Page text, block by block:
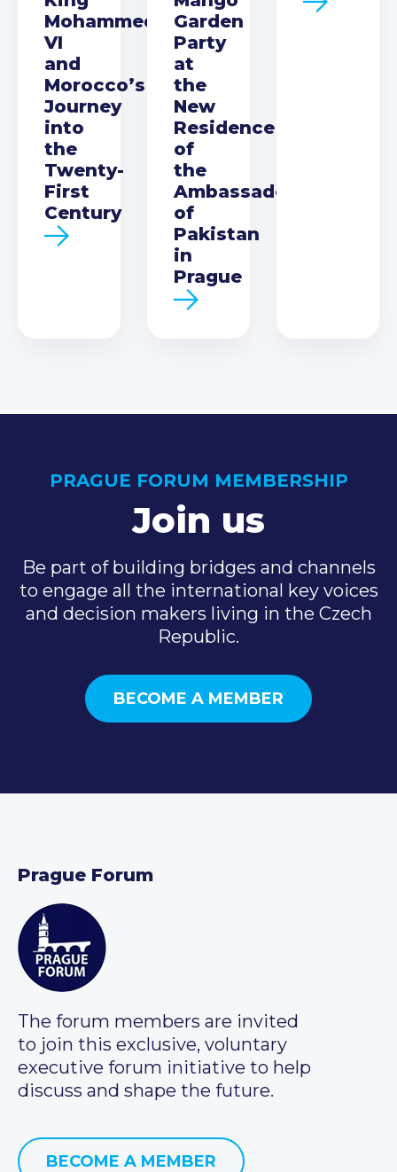
Mohammed
VI
and
Morocco’s
Journey
into
the
Twenty-
First
Century
Garden
Party
at
the
New
Residence
of
the
Ambassador
of
Pakistan
in
Prague
PRAGUE FORUM MEMBERSHIP
Join us
Be part of building bridges and channels
to engage all the international key voices
and decision makers living in the Czech
Republic.
BECOME A MEMBER
Prague Forum
The forum members are invited
to join this exclusive, voluntary
executive forum initiative to help
discuss and shape the future.
BECOME A MEMBER